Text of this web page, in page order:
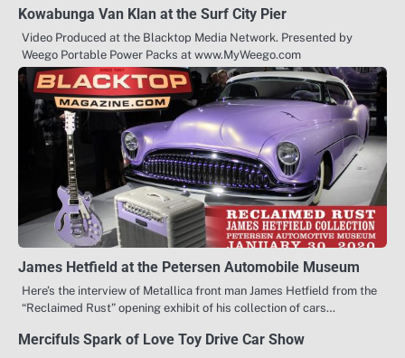
Kowabunga Van Klan at the Surf City Pier
Video Produced at the Blacktop Media Network. Presented by
Weego Portable Power Packs at www.MyWeego.com
James Hetfield at the Petersen Automobile Museum
Here’s the interview of Metallica front man James Hetfield from the
“Reclaimed Rust” opening exhibit of his collection of cars…
Mercifuls Spark of Love Toy Drive Car Show